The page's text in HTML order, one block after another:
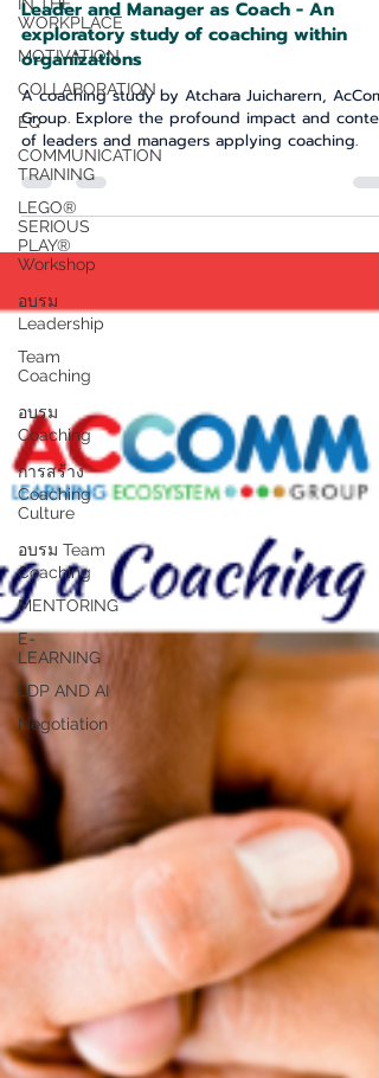
WORKPLACE
MOTIVATION
COLLABORATION
EQ
COMMUNICATION
TRAINING
LEGO®
SERIOUS
PLAY®
Workshop
อบรม
Leadership
Team
Coaching
อบรม
Coaching
การสร้าง
Coaching
Culture
อบรม Team
Coaching
MENTORING
E-
LEARNING
LDP AND AI
Negotiation
COACHING
Leader and Manager as Coach - An
exploratory study of coaching within
organizations
A coaching study by Atchara Juicharern,
Group. Explore the profound impact and
of leaders and managers applying coaching.